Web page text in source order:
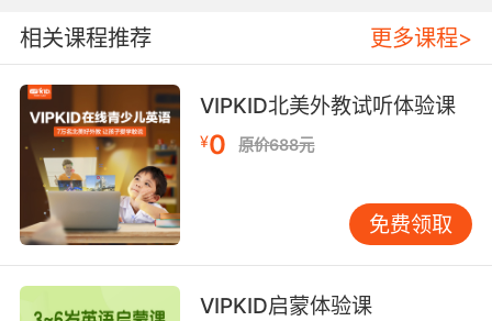
6. Do you know, I am amazed by the
deferential regard you people hold for rotting
flesh.
你知道吗 你们人类对腐肉毕恭毕敬的样子 真是太
有意思了
7. With all due respect, having an affair with
victims either.
相关课程推荐 更多课程>
VIPKID北美外教试听体验课
¥0 原价688元
免费领取
VIPKID启蒙体验课